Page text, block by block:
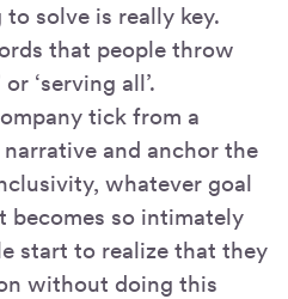
solve is really key.
that people throw
‘serving all’.
tick from a
and anchor the
whatever goal
so intimately
start to realize that they
without doing this